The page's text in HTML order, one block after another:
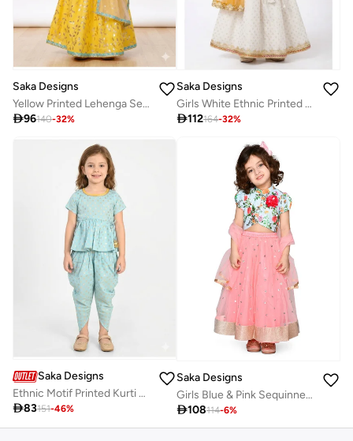
Saka Designs
Yellow Printed Lehenga Set for Girls
96140-32%
Saka Designs
Girls White Ethnic Printed Lehenga Set With Dupatta
112164-32%
Saka Designs
Ethnic Motif Printed Kurti with Dhoti Pants for Girls
83151-46%
Saka Designs
Girls Blue & Pink Sequinned Lehenga With Dupatta
108114-6%